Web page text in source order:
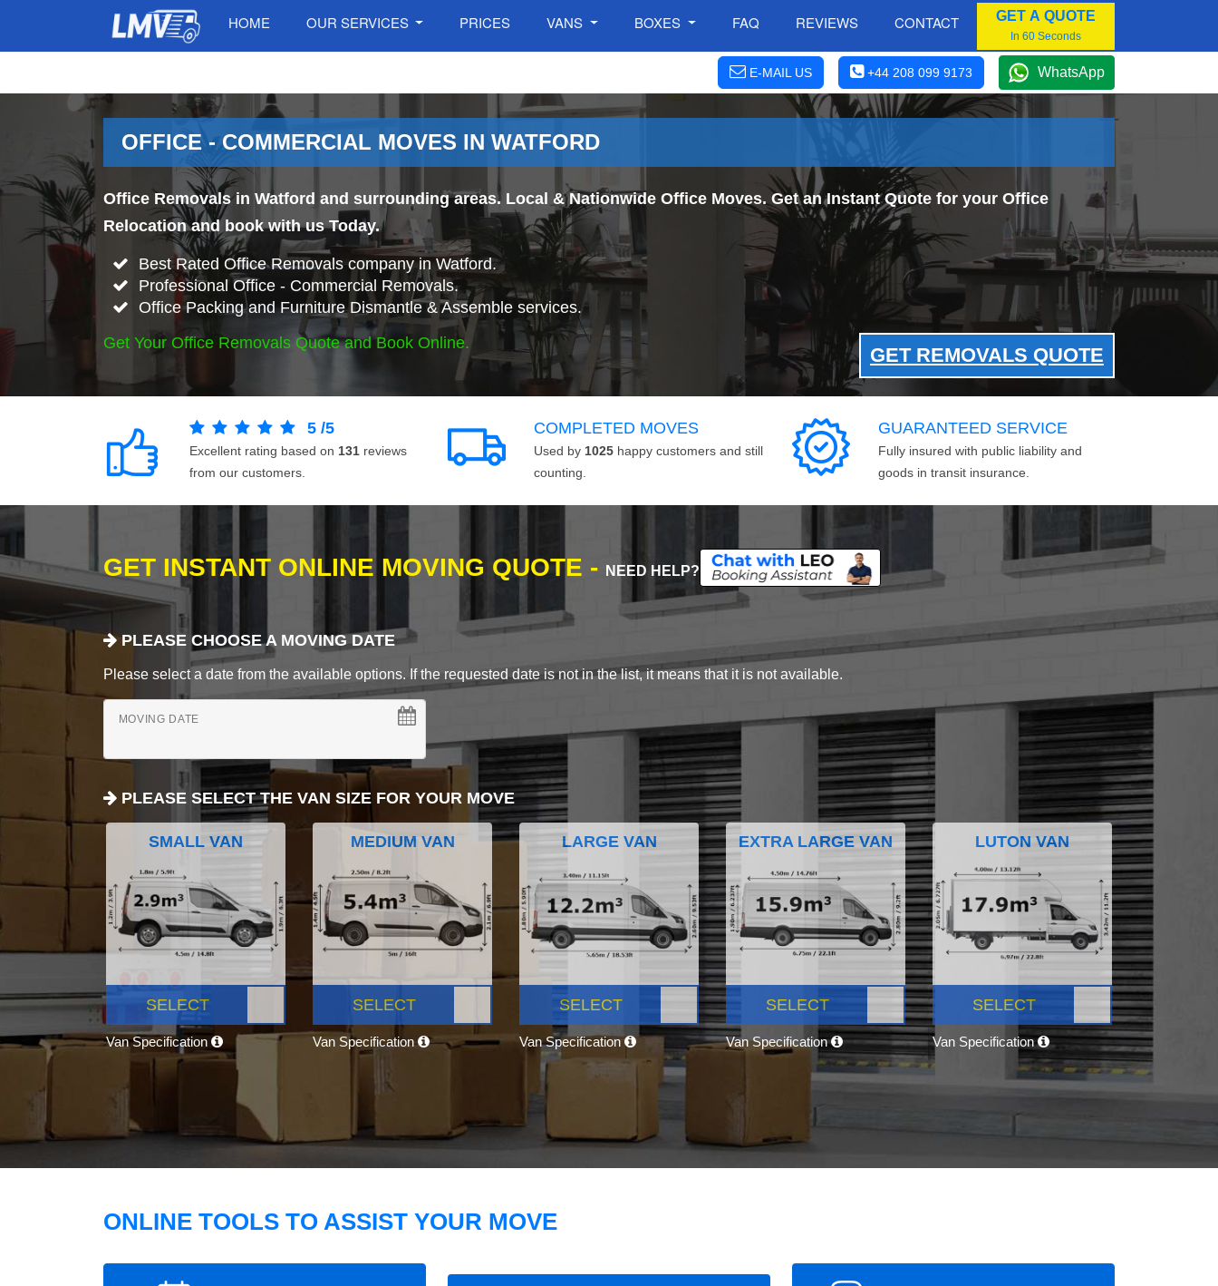
HOME OUR SERVICES PRICES VANS BOXES FAQ REVIEWS CONTACT GET A QUOTE
In 60 Seconds
E-MAIL US +44 208 099 9173 WhatsApp
OFFICE - COMMERCIAL MOVES IN WATFORD
Office Removals in Watford and surrounding areas. Local & Nationwide Office Moves. Get an Instant Quote for your Office
Relocation and book with us Today.
Best Rated Office Removals company in Watford.
Professional Office - Commercial Removals.
Office Packing and Furniture Dismantle & Assemble services.
Get Your Office Removals Quote and Book Online.
GET REMOVALS QUOTE
5 /5
Excellent rating based on 131 reviews
from our customers.
COMPLETED MOVES
Used by 1025 happy customers and still
counting.
GUARANTEED SERVICE
Fully insured with public liability and
goods in transit insurance.
GET INSTANT ONLINE MOVING QUOTE - NEED HELP?
PLEASE CHOOSE A MOVING DATE
Please select a date from the available options. If the requested date is not in the list, it means that it is not available.
MOVING DATE
PLEASE SELECT THE VAN SIZE FOR YOUR MOVE
SMALL VAN
SELECT
Van Specification
MEDIUM VAN
SELECT
Van Specification
LARGE VAN
SELECT
Van Specification
EXTRA LARGE VAN
SELECT
Van Specification
LUTON VAN
SELECT
Van Specification
ONLINE TOOLS TO ASSIST YOUR MOVE